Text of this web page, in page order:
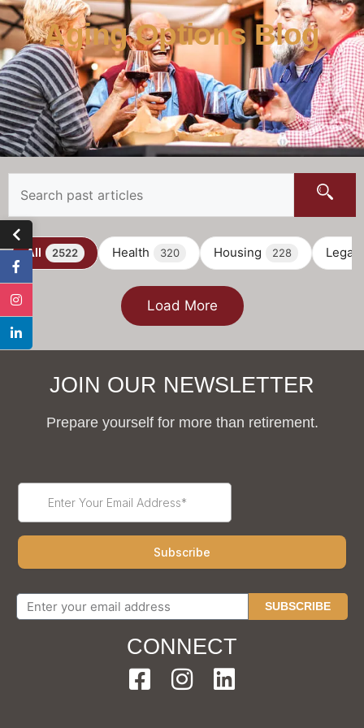
Aging Options Blog
All 2522 Health 320 Housing 228 Legal
Load More
JOIN OUR NEWSLETTER
Prepare yourself for more than retirement.
SUBSCRIBE
CONNECT